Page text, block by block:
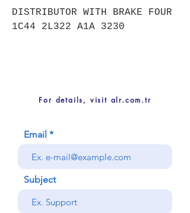
DISTRIBUTOR WITH BRAKE FOUR
1C44 2L322 A1A 3230
For details, visit alr.com.tr
Email
Subject